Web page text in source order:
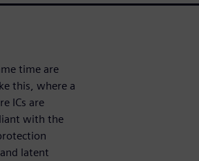
time are
this, where a
ICs are
with the
latent